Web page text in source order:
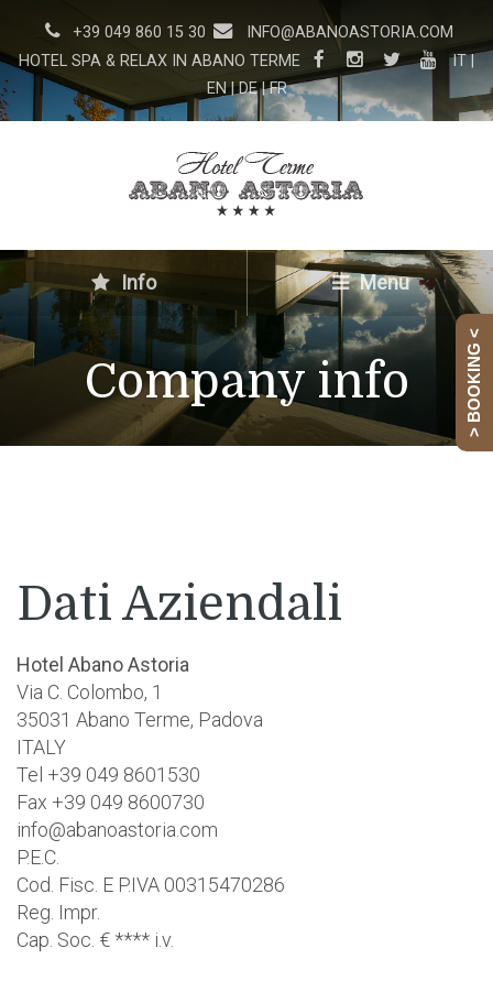
+39 049 860 15 30
INFO@ABANOASTORIA.COM
HOTEL SPA & RELAX IN ABANO TERME
IT|
EN|DE|FR
Info Menu
Company info
Dati Aziendali
Hotel Abano Astoria
Via C. Colombo, 1
35031 Abano Terme, Padova
ITALY
Tel +39 049 8601530
Fax +39 049 8600730
info@abanoastoria.com
P.E.C.
Cod. Fisc. E P.IVA 00315470286
Reg. Impr.
Cap. Soc. € **** i.v.
> BOOKING <